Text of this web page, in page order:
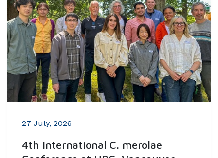
27 July, 2026
4th International C. merolae